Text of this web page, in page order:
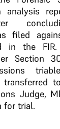
filed
in the
Section
transferred
Judge,
for trial.